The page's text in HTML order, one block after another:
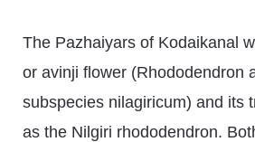
The Pazhaiyars of Kodaikanal
or avinji flower (Rhododendron
subspecies nilagiricum) and its
as the Nilgiri rhododendron.